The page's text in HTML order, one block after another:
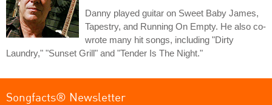
Danny played guitar on Sweet Baby James,
Tapestry, and Running On Empty. He also co-
wrote many hit songs, including "Dirty
Laundry," "Sunset Grill" and "Tender Is The Night."
Songfacts® Newsletter